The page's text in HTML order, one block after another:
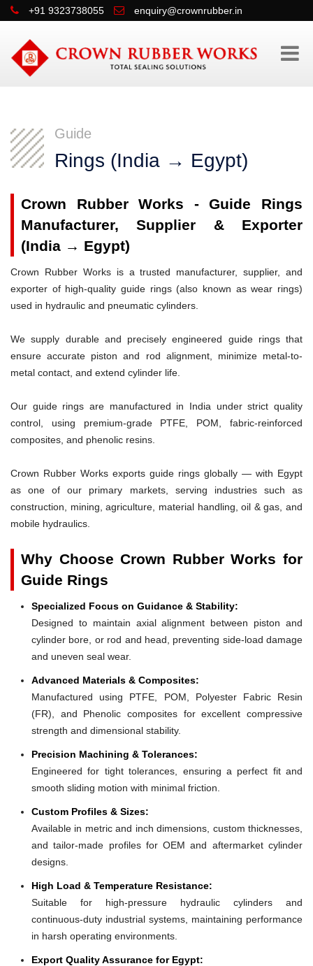
+91 9323738055 enquiry@crownrubber.in
Guide
Rings (India → Egypt)
Crown Rubber Works - Guide Rings
Manufacturer, Supplier & Exporter
(India → Egypt)
Crown Rubber Works is a trusted manufacturer, supplier, and
exporter of high-quality guide rings (also known as wear rings)
used in hydraulic and pneumatic cylinders.
We supply durable and precisely engineered guide rings that
ensure accurate piston and rod alignment, minimize metal-to-
metal contact, and extend cylinder life.
Our guide rings are manufactured in India under strict quality
control, using premium-grade PTFE, POM, fabric-reinforced
composites, and phenolic resins.
Crown Rubber Works exports guide rings globally — with Egypt
as one of our primary markets, serving industries such as
construction, mining, agriculture, material handling, oil & gas, and
mobile hydraulics.
Why Choose Crown Rubber Works for
Guide Rings
Specialized Focus on Guidance & Stability:
Designed to maintain axial alignment between piston and
cylinder bore, or rod and head, preventing side-load damage
and uneven seal wear.
Advanced Materials & Composites:
Manufactured using PTFE, POM, Polyester Fabric Resin
(FR), and Phenolic composites for excellent compressive
strength and dimensional stability.
Precision Machining & Tolerances:
Engineered for tight tolerances, ensuring a perfect fit and
smooth sliding motion with minimal friction.
Custom Profiles & Sizes:
Available in metric and inch dimensions, custom thicknesses,
and tailor-made profiles for OEM and aftermarket cylinder
designs.
High Load & Temperature Resistance:
Suitable for high-pressure hydraulic cylinders and
continuous-duty industrial systems, maintaining performance
in harsh operating environments.
Export Quality Assurance for Egypt: